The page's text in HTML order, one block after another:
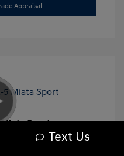
Appraisal
Miata Sport
Text Us